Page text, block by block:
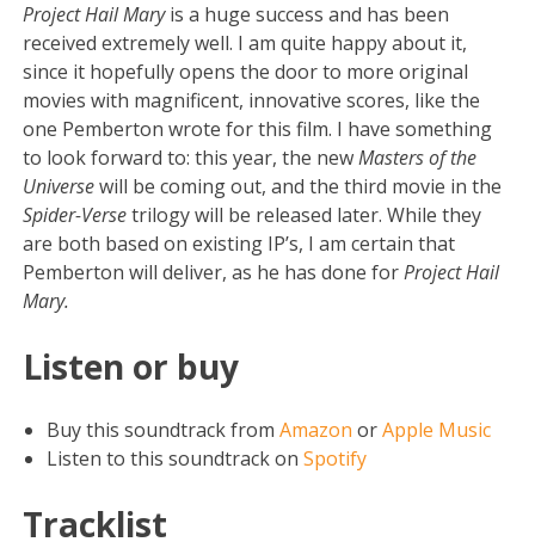
Project Hail Maryis a huge success and has been
received extremely well. I am quite happy about it,
since it hopefully opens the door to more original
movies with magnificent, innovative scores, like the
one Pemberton wrote for this film. I have something
to look forward to: this year, the newMasters of the
Universewill be coming out, and the third movie in the
Spider-Versetrilogy will be released later. While they
are both based on existing IP’s, I am certain that
Pemberton will deliver, as he has done forProject Hail
Mary.
Listen or buy
Buy this soundtrack fromAmazon orApple Music
Listen to this soundtrack onSpotify
Tracklist